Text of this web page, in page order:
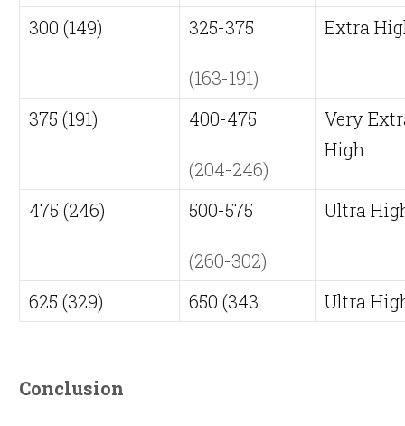
300 (149) 325-375
(163-191)
Extra
375 (191) 400-475
(204-246)
Very
High
475 (246) 500-575
(260-302)
Ultra
625 (329) 650 (343 Ultra
Conclusion